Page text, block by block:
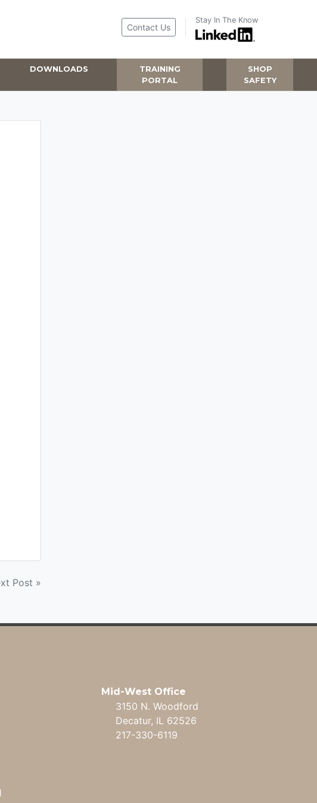
Contact Us
Stay In The Know
DOWNLOADS
TRAINING
PORTAL
SHOP
SAFETY
Post »
Mid-West Office
3150 N. Woodford
Decatur, IL 62526
217-330-6119